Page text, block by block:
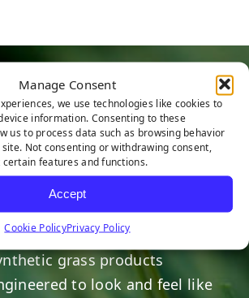
Manage Consent
we use technologies like cookies to
information. Consenting to these
us to process data such as browsing behavior
Not consenting or withdrawing consent,
features and functions.
Accept
Cookie PolicyPrivacy Policy
HERE TO HELP
to providing the best
products at competitive
carries the most
grass products
to look and feel like